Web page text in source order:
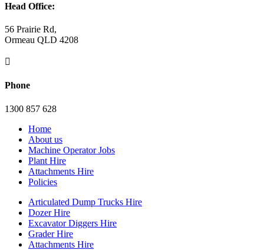
Head Office:
56 Prairie Rd,
Ormeau QLD 4208

Phone
1300 857 628
Home
About us
Machine Operator Jobs
Plant Hire
Attachments Hire
Policies
Articulated Dump Trucks Hire
Dozer Hire
Excavator Diggers Hire
Grader Hire
Attachments Hire